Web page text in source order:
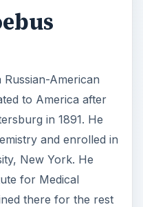
American
to America after
in 1891. He
and enrolled in
New York. He
for Medical
there for the rest